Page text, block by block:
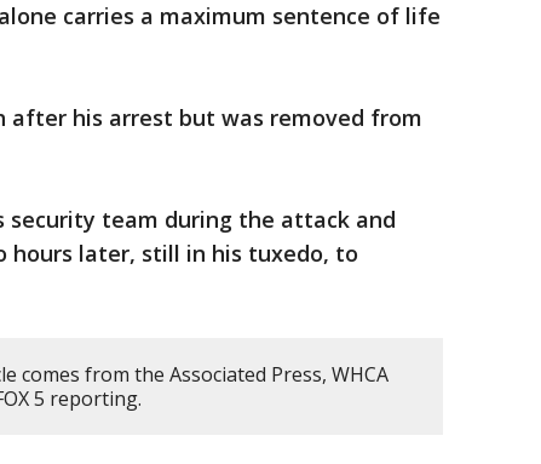
carries a maximum sentence of life
after his arrest but was removed from
security team during the attack and
hours later, still in his tuxedo, to
comes from the Associated Press, WHCA
5 reporting.